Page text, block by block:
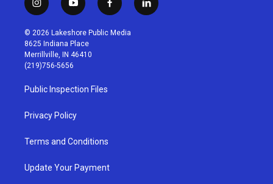
i
n
s
t
a
g
r
a
m
y
o
u
t
u
b
f
a
c
l
i
© 2026 Lakeshore Public Media
8625 Indiana Place
Merrillville, IN 46410
(219)756-5656
Public Inspection Files
Privacy Policy
Terms and Conditions
Update Your Payment